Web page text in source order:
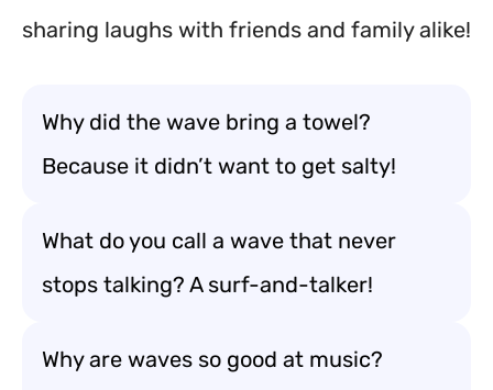
sharing laughs with friends and family alike!
Why did the wave bring a towel?
Because it didn’t want to get salty!
What do you call a wave that never
stops talking? A surf-and-talker!
Why are waves so good at music?